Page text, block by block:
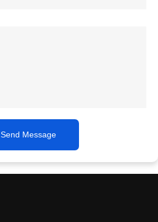
Send Message